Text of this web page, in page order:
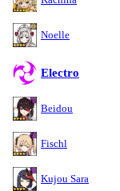
Noelle
Electro
Beidou
Fischl
Kujou Sara